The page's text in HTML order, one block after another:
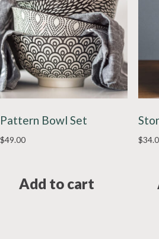
Pattern Bowl Set
$49.00
Add to cart
$